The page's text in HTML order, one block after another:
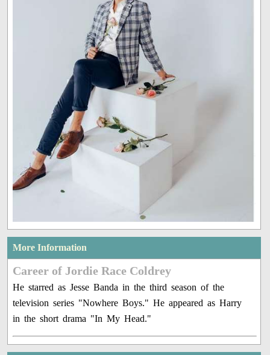
More Information
Career of Jordie Race Coldrey
He starred as Jesse Banda in the third season of the
television series "Nowhere Boys." He appeared as Harry
in the short drama "In My Head."